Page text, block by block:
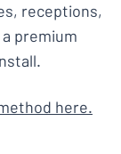
receptions,
premium
here.